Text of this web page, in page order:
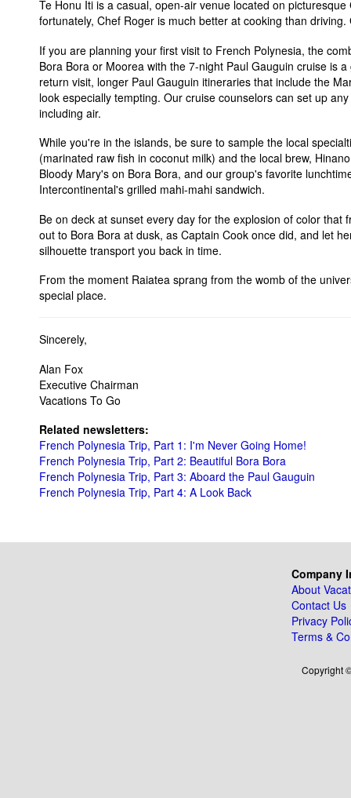
Te Honu Iti is a casual, open-air venue located on picturesque
fortunately, Chef Roger is much better at cooking than
If you are planning your first visit to French Polynesia, the
Bora Bora or Moorea with the 7-night Paul Gauguin cruise is
return visit, longer Paul Gauguin itineraries that include the
look especially tempting. Our cruise counselors can set up
including air.
While you're in the islands, be sure to sample the local
(marinated raw fish in coconut milk) and the local brew,
Bloody Mary's on Bora Bora, and our group's favorite
Intercontinental's grilled mahi-mahi sandwich.
Be on deck at sunset every day for the explosion of color that
out to Bora Bora at dusk, as Captain Cook once did, and let
silhouette transport you back in time.
From the moment Raiatea sprang from the womb of the
special place.
Sincerely,
Alan Fox
Executive Chairman
Vacations To Go
Related newsletters:
French Polynesia Trip, Part 1: I'm Never Going Home!
French Polynesia Trip, Part 2: Beautiful Bora Bora
French Polynesia Trip, Part 3: Aboard the Paul Gauguin
French Polynesia Trip, Part 4: A Look Back
Company
About
Contact Us
Privacy
Terms &
Copyright